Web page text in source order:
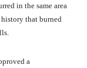
in the same area
that burned
a